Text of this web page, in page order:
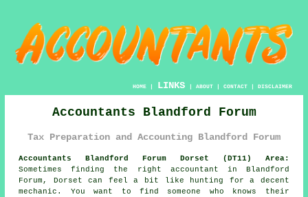
HOME| LINKS | ABOUT| CONTACT| DISCLAIMER
Accountants Blandford Forum
Tax Preparation and Accounting Blandford Forum
Accountants Blandford Forum Dorset (DT11) Area:
Sometimes finding the right accountant in Blandford
Forum, Dorset can feel a bit like hunting for a decent
mechanic. You want to find someone who knows their